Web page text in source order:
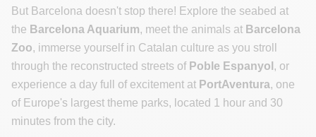
But Barcelona doesn't stop there! Explore the seabed at
the Barcelona Aquarium, meet the animals at Barcelona
Zoo, immerse yourself in Catalan culture as you stroll
through the reconstructed streets of Poble Espanyol , or
experience a day full of excitement at PortAventura, one
of Europe's largest theme parks, located 1 hour and 30
minutes from the city.